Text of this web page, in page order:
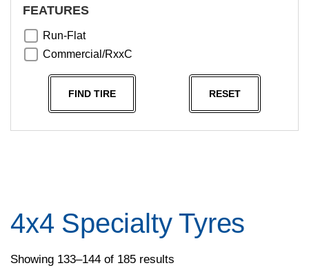
Greentrac
Nama
Specialty Tyres
Yokohama
FEATURES
Run-Flat
Commercial/RxxC
FIND TIRE RESET
4x4 Specialty Tyres
Showing 133–144 of 185 results